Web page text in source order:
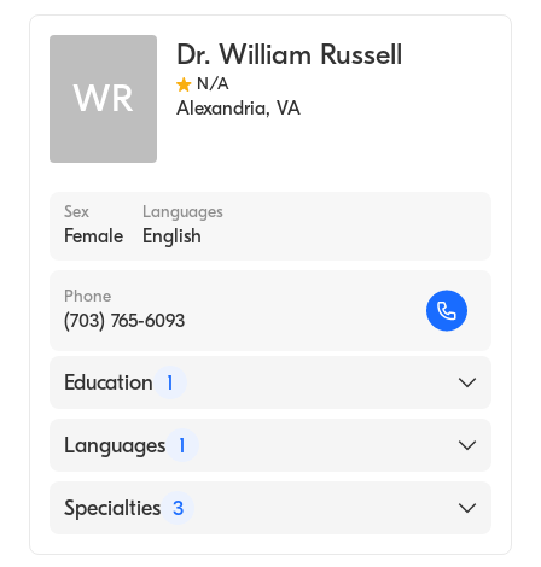
Homeopathy
Holistic Medicine
WR
Dr. William Russell
N/A
Alexandria, VA
Sex
Female
Languages
English
Phone
(703) 765-6093
Education 1
Georgetown University Hospital (Residency
Languages 1
English
Specialties 3